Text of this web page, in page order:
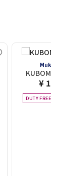
KUBOMI
¥
DUTY FREE